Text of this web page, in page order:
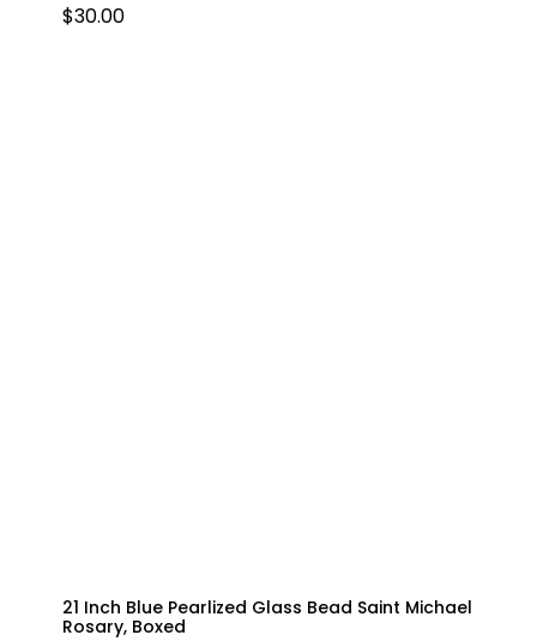
$30.00
21 Inch Blue Pearlized Glass Bead Saint Michael
Rosary, Boxed